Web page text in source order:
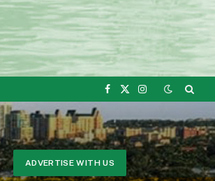
Facebook
X
Instagram
ADVERTISE WITH US